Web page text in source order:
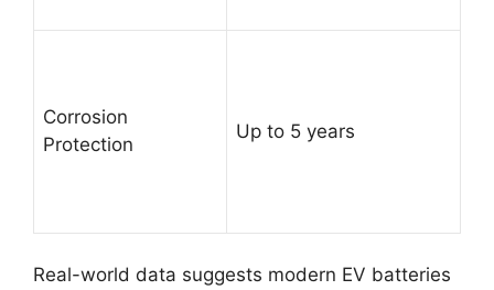
Corrosion
Protection
Up to 5 years
Real-world data suggests modern EV batteries